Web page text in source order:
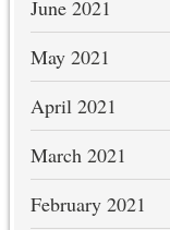
June 2021
May 2021
April 2021
March 2021
February 2021